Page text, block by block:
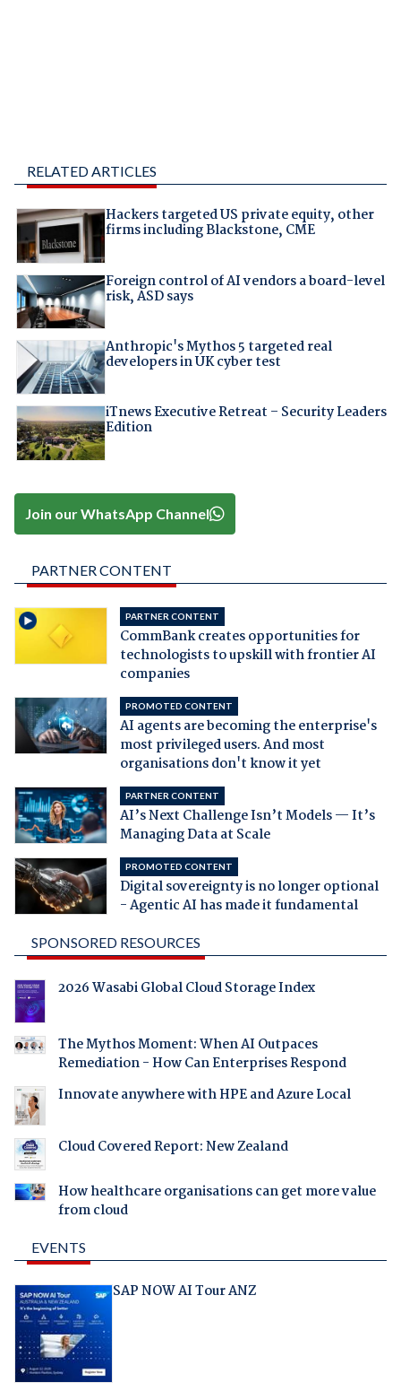
RELATED ARTICLES
Hackers targeted US private equity, other
firms including Blackstone, CME
Foreign control of AI vendors a board-level
risk, ASD says
Anthropic's Mythos 5 targeted real
developers in UK cyber test
iTnews Executive Retreat – Security Leaders
Edition
Join our WhatsApp Channel
PARTNER CONTENT
PARTNER CONTENT
CommBank creates opportunities for
technologists to upskill with frontier AI
companies
PROMOTED CONTENT
AI agents are becoming the enterprise's
most privileged users. And most
organisations don't know it yet
PARTNER CONTENT
AI’s Next Challenge Isn’t Models — It’s
Managing Data at Scale
PROMOTED CONTENT
Digital sovereignty is no longer optional
- Agentic AI has made it fundamental
SPONSORED RESOURCES
2026 Wasabi Global Cloud Storage Index
The Mythos Moment: When AI Outpaces
Remediation - How Can Enterprises Respond
Innovate anywhere with HPE and Azure Local
Cloud Covered Report: New Zealand
How healthcare organisations can get more value
from cloud
EVENTS
SAP NOW AI Tour ANZ